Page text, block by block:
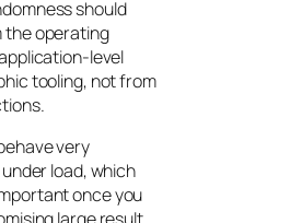
should
the operating
level
tooling, not from
very
load, which
once you